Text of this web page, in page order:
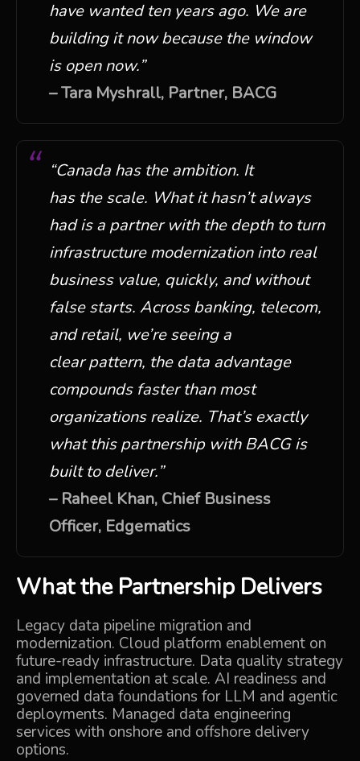
have wanted ten years ago. We are
building it now because the window
is open now.”
–Tara Myshrall, Partner, BACG
“Canada has the ambition. It
has thescale. What ithasn’talways
had is a partner with the depth to turn
infrastructure modernization intoreal
businessvalue, quickly, and without
false starts. Across banking, telecom,
and retail, we’reseeing a
clearpattern, the data advantage
compounds faster than most
organizations realize. That’s exactly
what this partnership with BACG is
built to deliver.”
– Raheel Khan, Chief Business
Officer, Edgematics
What the Partnership Delivers
Legacy data pipeline migration and
modernization. Cloud platform enablement on
future-ready infrastructure. Data quality strategy
and implementation at scale. AI readiness and
governed data foundations for LLM and agentic
deployments. Managed data engineering
services with onshore and offshore delivery
options.